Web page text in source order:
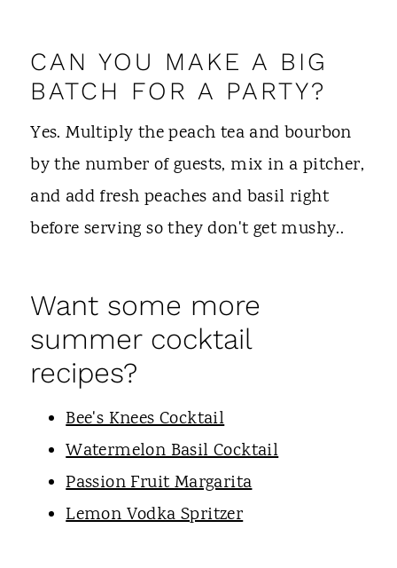
CAN YOU MAKE A BIG
BATCH FOR A PARTY?
Yes. Multiply the peach tea and bourbon
by the number of guests, mix in a pitcher,
and add fresh peaches and basil right
before serving so they don't get mushy..
Want some more
summer cocktail
recipes?
Bee's Knees Cocktail
Watermelon Basil Cocktail
Passion Fruit Margarita
Lemon Vodka Spritzer